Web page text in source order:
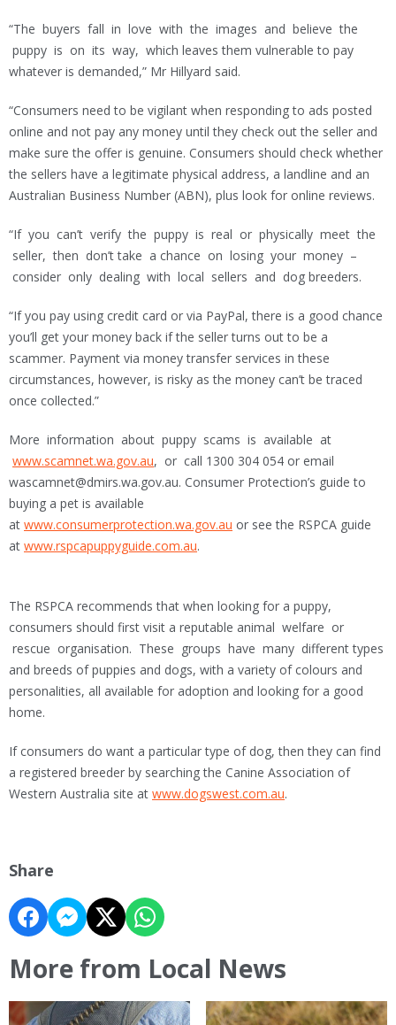
“The buyers fall in love with the images and believe the
puppy is on its way, which leaves them vulnerable to pay
whatever is demanded,” Mr Hillyard said.
“Consumers need to be vigilant when responding to ads posted
online and not pay any money until they check out the seller and
make sure the offer is genuine. Consumers should check whether
the sellers have a legitimate physical address, a landline and an
Australian Business Number (ABN), plus look for online reviews.
“If you can’t verify the puppy is real or physically meet the
seller, then don’t take a chance on losing your money –
consider only dealing with local sellers and dog breeders.
“If you pay using credit card or via PayPal, there is a good chance
you’ll get your money back if the seller turns out to be a
scammer. Payment via money transfer services in these
circumstances, however, is risky as the money can’t be traced
once collected.”
More information about puppy scams is available at
www.scamnet.wa.gov.au, or call 1300 304 054 or email
wascamnet@dmirs.wa.gov.au. Consumer Protection’s guide to
buying a pet is available
at www.consumerprotection.wa.gov.au or see the RSPCA guide
at www.rspcapuppyguide.com.au.
The RSPCA recommends that when looking for a puppy,
consumers should first visit a reputable animal welfare or
rescue organisation. These groups have many different types
and breeds of puppies and dogs, with a variety of colours and
personalities, all available for adoption and looking for a good
home.
If consumers do want a particular type of dog, then they can find
a registered breeder by searching the Canine Association of
Western Australia site at www.dogswest.com.au.
Share
More from Local News